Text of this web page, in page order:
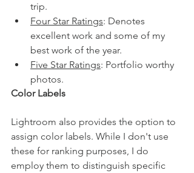
trip.
Four Star Ratings: Denotes
excellent work and some of my
best work of the year.
Five Star Ratings: Portfolio worthy
photos.
Color Labels
Lightroom also provides the option to
assign color labels. While I don't use
these for ranking purposes, I do
employ them to distinguish specific